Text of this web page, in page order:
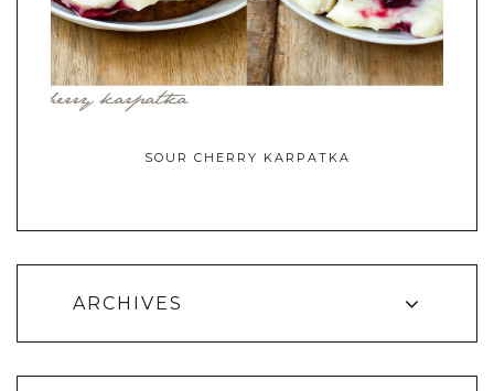
SOUR CHERRY KARPATKA
ARCHIVES